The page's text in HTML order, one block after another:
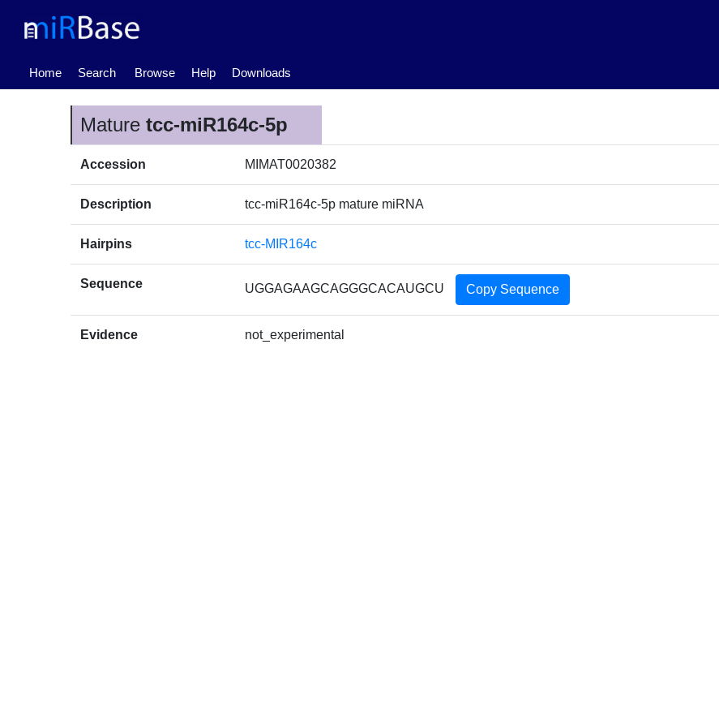
Home
(current) Search Browse Help Downloads
Maturetcc-miR164c-5p
Accession MIMAT0020382
Description tcc-miR164c-5p mature miRNA
Hairpins tcc-MIR164c
Sequence UGGAGAAGCAGGGCACAUGCU Copy Sequence
Evidence not_experimental